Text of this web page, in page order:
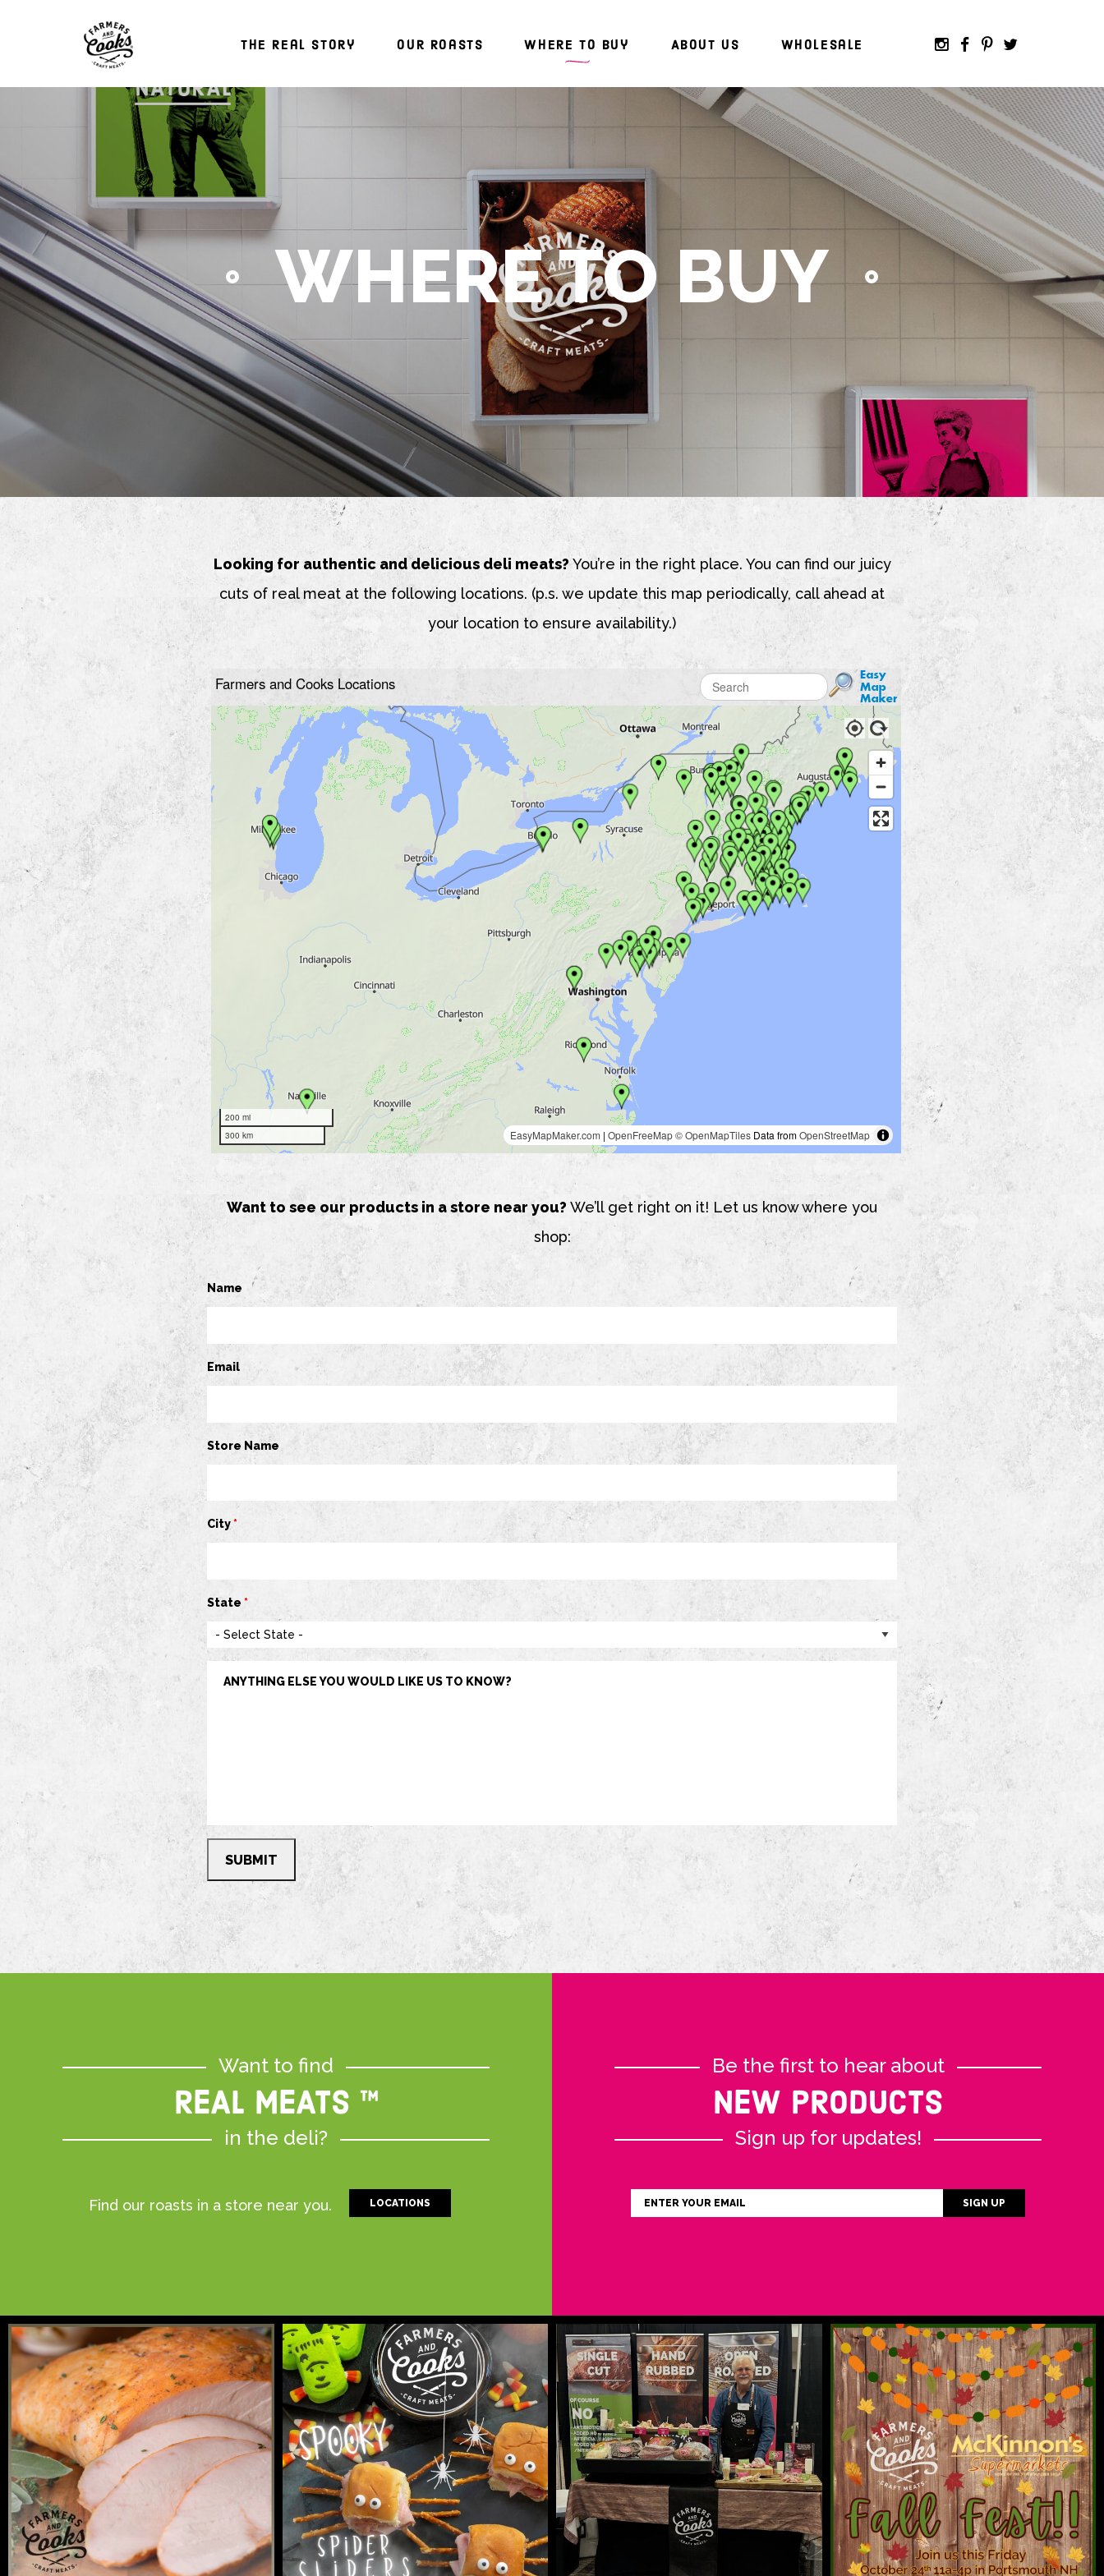
The Real Story Our Roasts Where To Buy About Us Wholesale
WHERE TO BUY
Looking for authentic and delicious deli meats?You’re in the right place. You can find our juicy
cuts of real meat at the following locations. (p.s. we update this map periodically, call ahead at
your location to ensure availability.)
Want to see our products in a store near you? We’ll get right on it! Let us know where you
shop:
Name
Email
Store Name
City*
State *
Want to find
REAL MEATS ™
in the deli?
Find our roasts in a store near you. LOCATIONS
Be the first to hear about
NEW PRODUCTS
Sign up for updates!